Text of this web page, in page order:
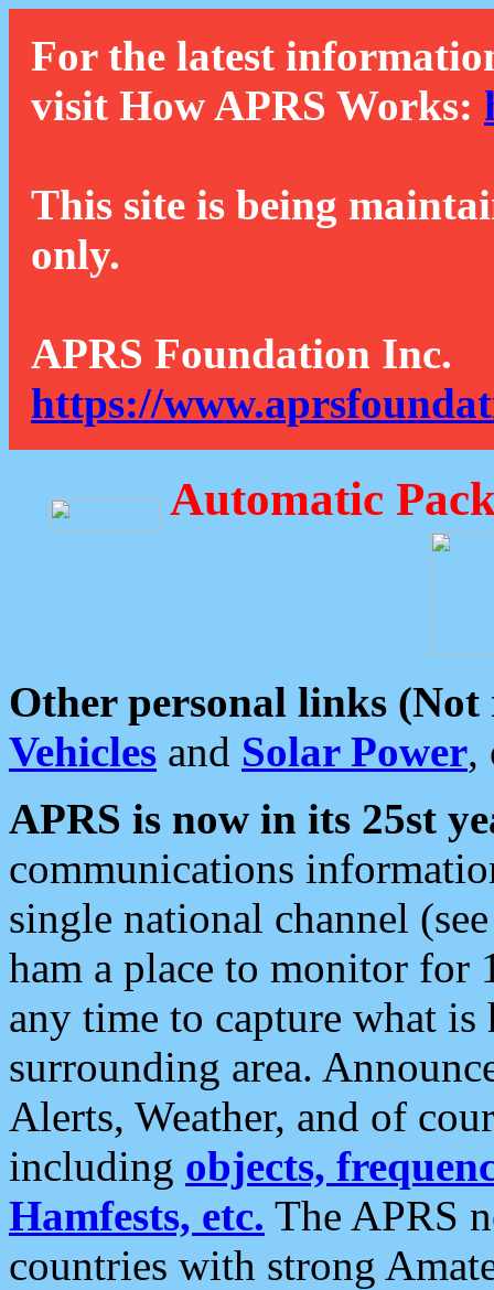
For the latest
visit How APRS Works:
This site is being
only.
APRS Foundation Inc.
https://
Automatic
Other personal links (Not
Vehicles and Solar Power,
APRS is now in its 25st
communications
single national channel
ham a place to monitor for
any time to capture what
surrounding area.
Alerts, Weather, and of
including objects,
Hamfests, etc. The APRS
countries with strong